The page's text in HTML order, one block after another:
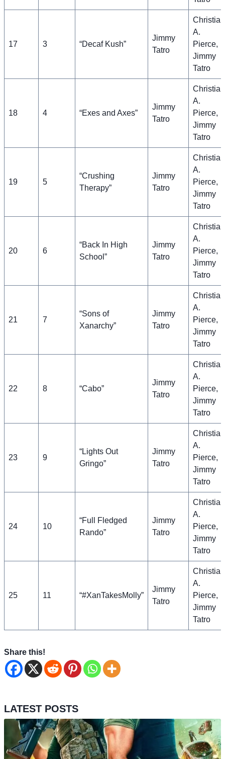
17 3 “Decaf Kush”
Jimmy
Tatro
Christian
A.
Pierce,
Jimmy
Tatro
18 4 “Exes and Axes”
Jimmy
Tatro
Christian
A.
Pierce,
Jimmy
Tatro
19 5
“Crushing
Therapy”
Jimmy
Tatro
Christian
A.
Pierce,
Jimmy
Tatro
20 6
“Back In High
School”
Jimmy
Tatro
Christian
A.
Pierce,
Jimmy
Tatro
21 7
“Sons of
Xanarchy”
Jimmy
Tatro
Christian
A.
Pierce,
Jimmy
Tatro
22 8 “Cabo”
Jimmy
Tatro
Christian
A.
Pierce,
Jimmy
Tatro
23 9
“Lights Out
Gringo”
Jimmy
Tatro
Christian
A.
Pierce,
Jimmy
Tatro
24 10
“Full Fledged
Rando”
Jimmy
Tatro
Christian
A.
Pierce,
Jimmy
Tatro
25 11 “#XanTakesMolly”
Jimmy
Tatro
Christian
A.
Pierce,
Jimmy
Tatro
Share this!
LATEST POSTS